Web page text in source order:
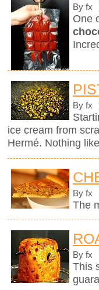
By fx
One
By fx
ice cream from
Hermé. Nothing
By fx
The
By fx
This